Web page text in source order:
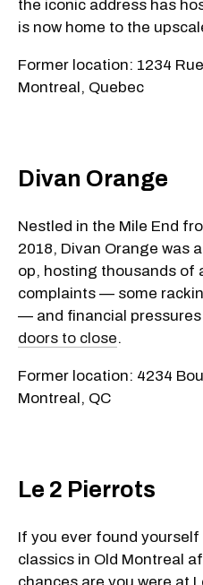
the iconic address has
is now home to the
Former location: 1234
Montreal, Quebec
Divan Orange
Nestled in the Mile End
2018, Divan Orange was
op, hosting thousands of
complaints — some
— and financial
doors to close.
Former location: 4234
Montreal, QC
Le 2 Pierrots
If you ever found
classics in Old Montreal
chances are you were at